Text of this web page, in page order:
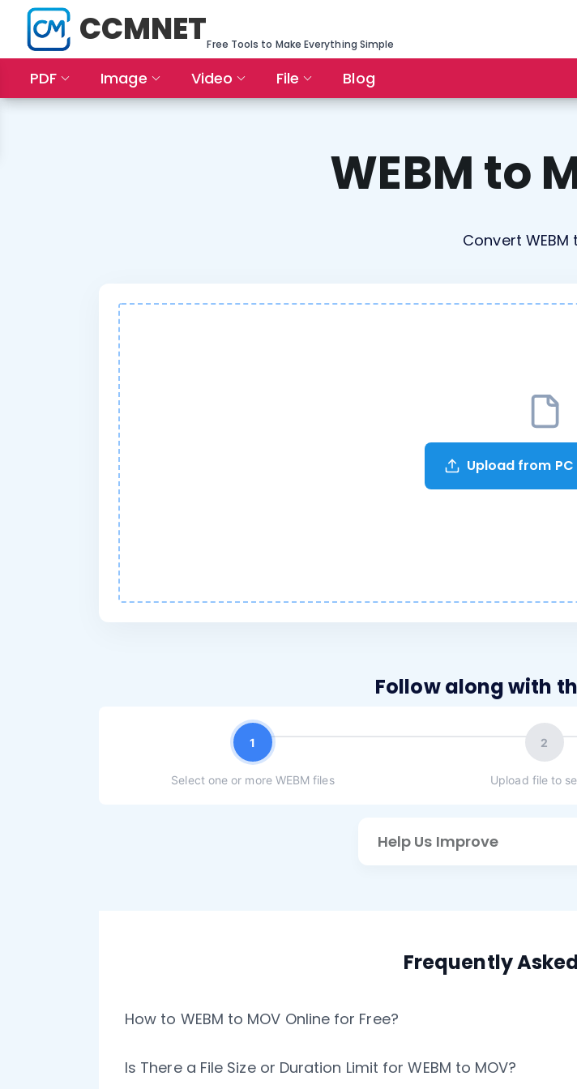
CCMNETFree Tools to Make Everything Simple
PDF Image Video File Blog
WEBM to
Convert WEBM
Upload from
Follow along with
1
Select one or more WEBM files
2
Upload file to
Help Us Improve
Frequently
How to WEBM to MOV Online for Free?
Is There a File Size or Duration Limit for WEBM to MOV?